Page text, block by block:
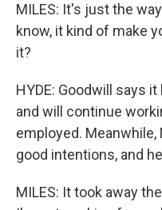
MILES: It's just the
know, it kind of make
it?
HYDE: Goodwill says
and will continue
employed.
good intentions, and
MILES: It took away